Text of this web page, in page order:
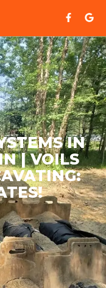
IN
| VOILS